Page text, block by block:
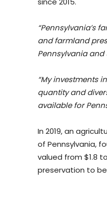
“Pennsylvania’s
and farmland
Pennsylvania
“My investments
quantity and
available for
In 2019, an
of Pennsylvania,
valued from $1.8
preservation to be